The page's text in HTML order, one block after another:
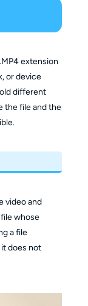
extension
or device
different
the file and the
video and
whose
a file
does not